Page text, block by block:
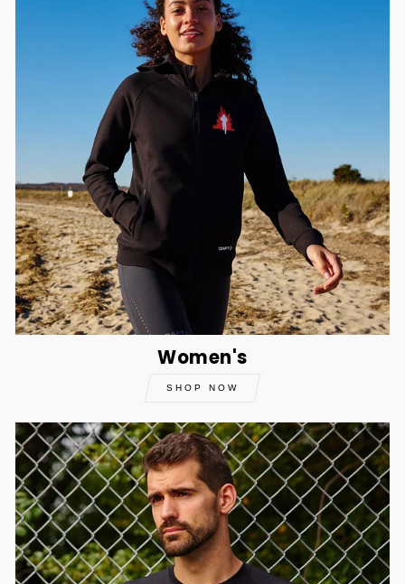
Women's
SHOP NOW